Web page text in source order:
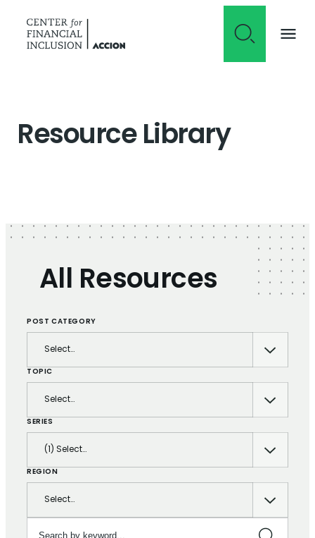
Resource Library
All Resources
POST CATEGORY
Select…
TOPIC
Select…
SERIES
(1) Select…
REGION
Select…